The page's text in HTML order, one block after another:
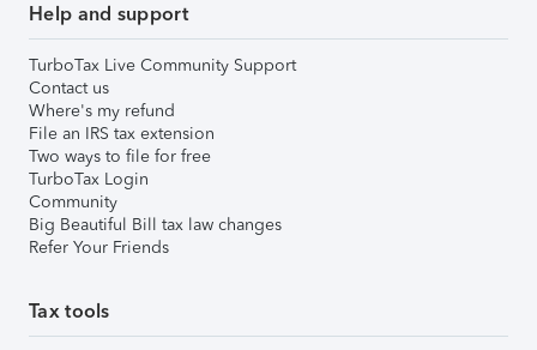
Help and support
TurboTax Live Community Support
Contact us
Where's my refund
File an IRS tax extension
Two ways to file for free
TurboTax Login
Community
Big Beautiful Bill tax law changes
Refer Your Friends
Tax tools